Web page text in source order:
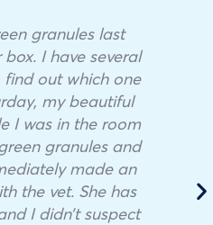
granules last
I have several
out which one
my beautiful
I was in the room
granules and
made an
the vet. She has
I didn’t suspect